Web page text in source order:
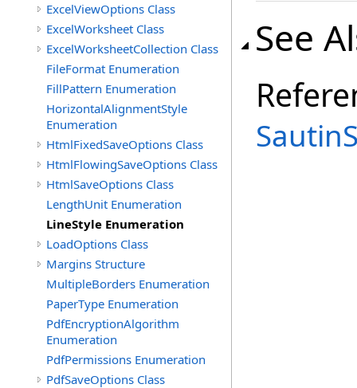
ExcelViewOptions Class
ExcelWorksheet Class
ExcelWorksheetCollection Class
FileFormat Enumeration
FillPattern Enumeration
HorizontalAlignmentStyle
Enumeration
HtmlFixedSaveOptions Class
HtmlFlowingSaveOptions Class
HtmlSaveOptions Class
LengthUnit Enumeration
LineStyle Enumeration
LoadOptions Class
Margins Structure
MultipleBorders Enumeration
PaperType Enumeration
PdfEncryptionAlgorithm
Enumeration
PdfPermissions Enumeration
PdfSaveOptions Class
See